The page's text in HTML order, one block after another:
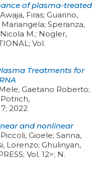
of plasma-treated
Awaja, Firas; Guarino,
Speranza,
M.; Nogler,
; Vol.
Treatments for
Gaetano Roberto;
; 2022
and nonlinear
Piccoli, Gioele; Sanna,
Lorenzo; Ghulinyan,
; Vol. 12>; N.